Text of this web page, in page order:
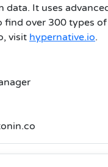
data. It uses
find over 300 types
visit hypernative.io.